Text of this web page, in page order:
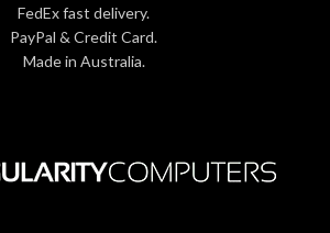
FedEx fast delivery.
PayPal & Credit Card.
Made in Australia.